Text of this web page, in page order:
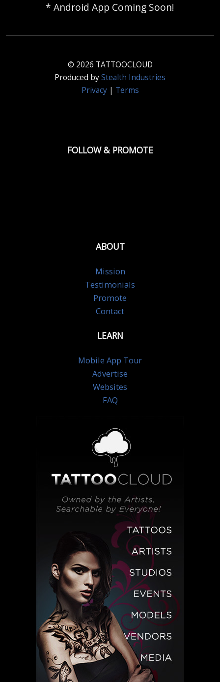
* Android App Coming Soon!
© 2026 TATTOOCLOUD
Produced byStealth Industries
Privacy| Terms
FOLLOW & PROMOTE
ABOUT
Mission
Testimonials
Promote
Contact
LEARN
Mobile App Tour
Advertise
Websites
FAQ